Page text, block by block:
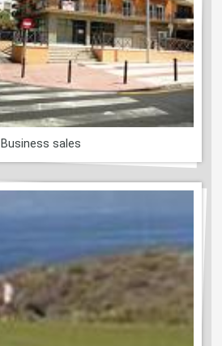
Business sales